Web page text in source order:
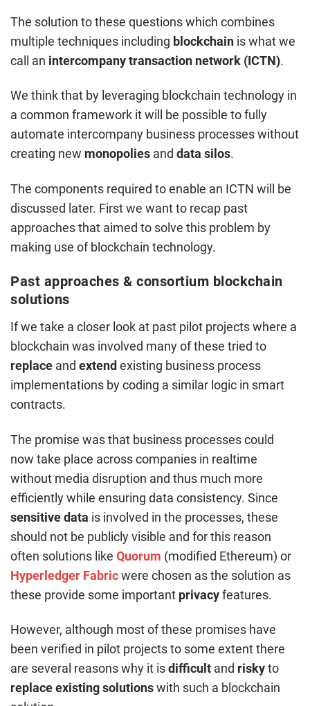
The solution to these questions which combines
multiple techniques including blockchain is what we
call an intercompany transaction network (ICTN).
We think that by leveraging blockchain technology in
a common framework it will be possible to fully
automate intercompany business processes without
creating new monopolies and data silos.
The components required to enable an ICTN will be
discussed later. First we want to recap past
approaches that aimed to solve this problem by
making use of blockchain technology.
Past approaches & consortium blockchain
solutions
If we take a closer look at past pilot projects where a
blockchain was involved many of these tried to
replace and extend existing business process
implementations by coding a similar logic in smart
contracts.
The promise was that business processes could
now take place across companies in realtime
without media disruption and thus much more
efficiently while ensuring data consistency. Since
sensitive data is involved in the processes, these
should not be publicly visible and for this reason
often solutions like Quorum (modified Ethereum) or
Hyperledger Fabricwere chosen as the solution as
these provide some important privacyfeatures.
However, although most of these promises have
been verified in pilot projects to some extent there
are several reasons why it isdifficult and riskyto
replaceexisting solutionswith such a blockchain